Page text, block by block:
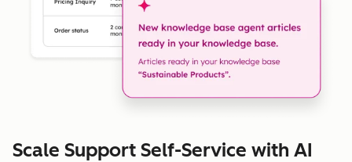
Scale Support Self-Service with AI